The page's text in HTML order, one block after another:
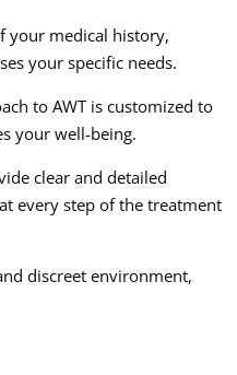
your medical history,
your specific needs.
to AWT is customized to
your well-being.
clear and detailed
every step of the treatment
discreet environment,